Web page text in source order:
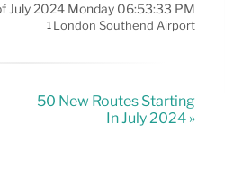
July 2024 Monday 06:53:33 PM
1 London Southend Airport
50 New Routes Starting
In July 2024 »